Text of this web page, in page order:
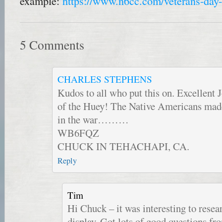
5 Comments
CHARLES STEPHENS
Kudos to all who put this on. Excellent
of the Huey! The Native Americans
in the war………
WB6FQZ
CHUCK IN TEHACHAPI, CA.
Reply
Tim
Hi Chuck – it was interesting to